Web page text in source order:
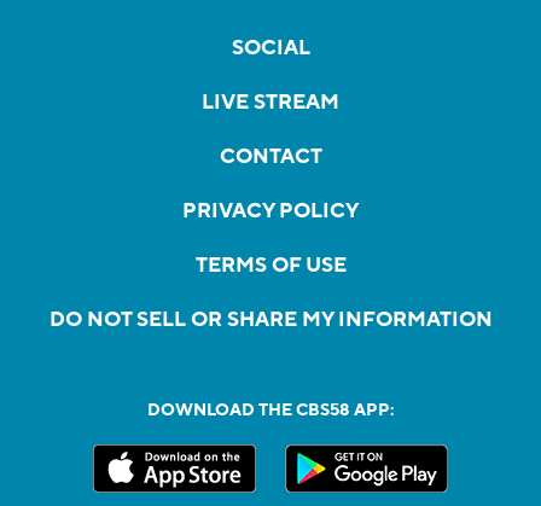
SOCIAL
LIVE STREAM
CONTACT
PRIVACY POLICY
TERMS OF USE
DO NOT SELL OR SHARE MY INFORMATION
DOWNLOAD THE CBS58 APP: